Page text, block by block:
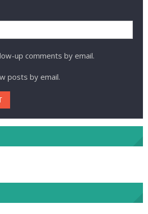
up comments by email.
posts by email.